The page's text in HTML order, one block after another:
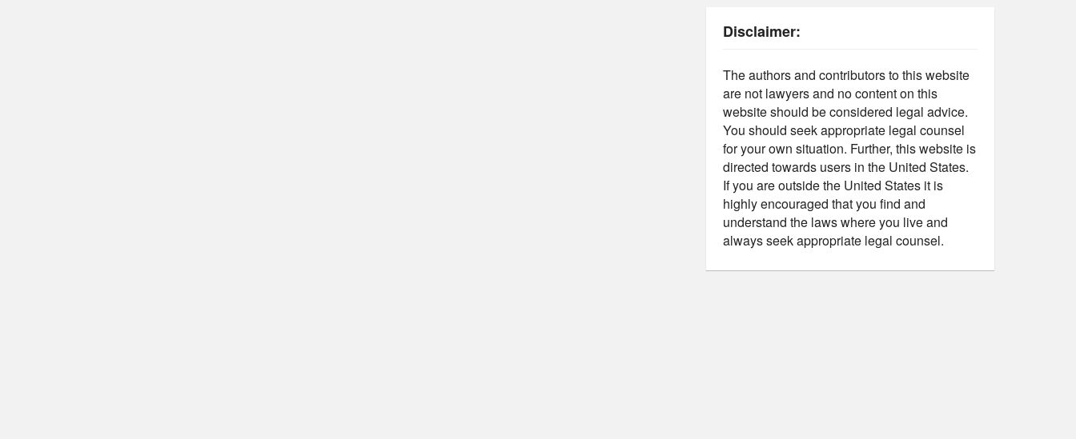
Disclaimer:
The authors and contributors to this website
are not lawyers and no content on this
website should be considered legal advice.
You should seek appropriate legal counsel
for your own situation. Further, this website is
directed towards users in the United States.
If you are outside the United States it is
highly encouraged that you find and
understand the laws where you live and
always seek appropriate legal counsel.